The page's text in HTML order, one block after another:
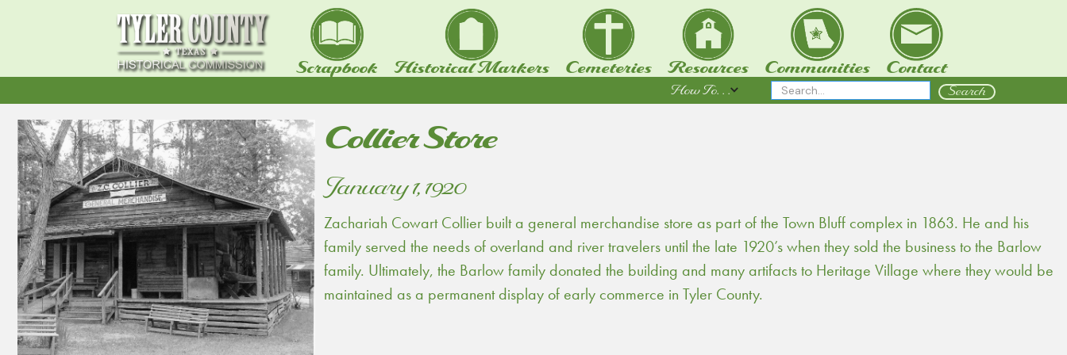
Scrapbook Historical Markers Cemeteries Resources Communities Contact
How To. . .
Collier Store
January 1, 1920
Zachariah Cowart Collier built a general merchandise store as part of the Town Bluff complex in 1863. He and his
family served the needs of overland and river travelers until the late 1920’s when they sold the business to the Barlow
family. Ultimately, the Barlow family donated the building and many artifacts to Heritage Village where they would be
maintained as a permanent display of early commerce in Tyler County.